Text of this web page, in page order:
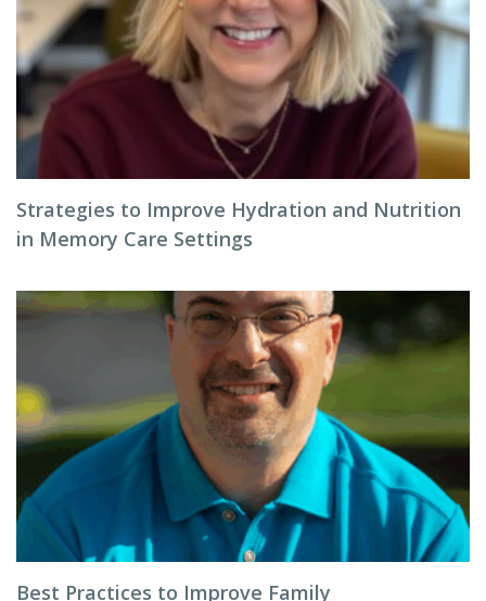
Strategies to Improve Hydration and Nutrition
in Memory Care Settings
Best Practices to Improve Family